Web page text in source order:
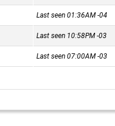
Last seen 01:36AM-04
Last seen 10:58PM-03
Last seen 07:00AM-03